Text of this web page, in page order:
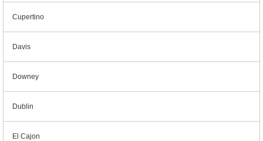
Cupertino
Davis
Downey
Dublin
El Cajon